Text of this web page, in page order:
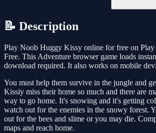
📝 Description
Play Noob Huggy Kissy online for free on
Free. This Adventure browser game loads
download required. It also works on mobile
You must help them survive in the jungle and
Kissiy miss their home so much and there are
way to go home. It's snowing and it's getting
watch out for the enemies in the snowy forest.
out for the bees and slime or you may die.
maps and reach home.